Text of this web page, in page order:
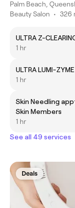
Palm Beach,
Beauty Salon • 326
ULTRA Z-
1 hr
ULTRA LUMI-
1 hr
Skin Needling
Skin Members
1 hr
See all 49 services
Deals